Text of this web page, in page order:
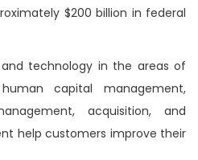
$200 billion in federal
and technology in the areas of
capital management,
acquisition, and
help customers improve their